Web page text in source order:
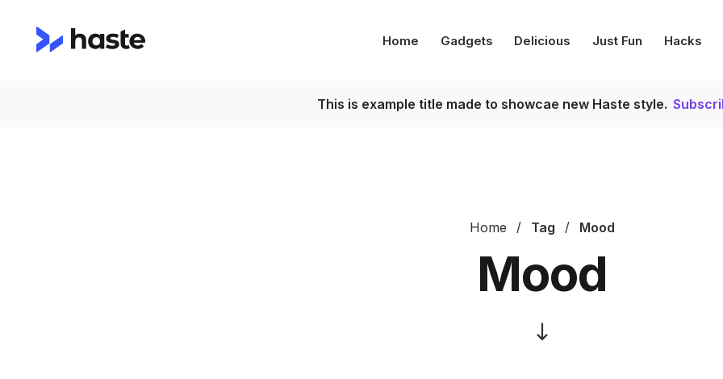
Home Gadgets Delicious Just Fun Hacks
This is example title made to showcae new Haste style.
Home Tag Mood
Mood